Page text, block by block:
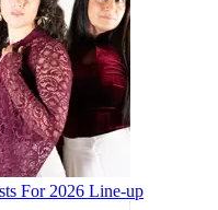
For 2026 Line-up